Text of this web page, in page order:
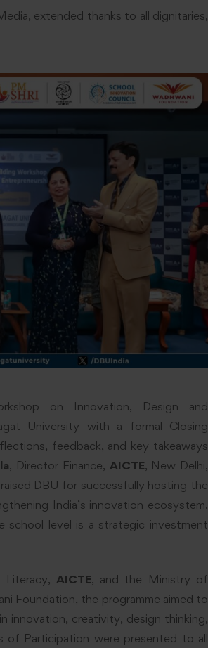
extended thanks to all dignitaries,
on Innovation, Design and
University with a formal Closing
feedback, and key takeaways
, Director Finance, AICTE, New Delhi,
DBU for successfully hosting the
India’s innovation ecosystem.
level is a strategic investment
AICTE, and the Ministry of
Foundation, the programme aimed to
innovation, creativity, design thinking,
of Participation were presented to all